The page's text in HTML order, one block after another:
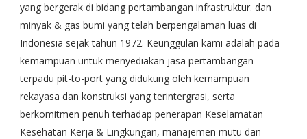
yang bergerak di bidang pertambangan infrastruktur. dan
minyak & gas bumi yang telah berpengalaman luas di
Indonesia sejak tahun 1972. Keunggulan kami adalah pada
kemampuan untuk menyediakan jasa pertambangan
terpadu pit-to-port yang didukung oleh kemampuan
rekayasa dan konstruksi yang terintergrasi, serta
berkomitmen penuh terhadap penerapan Keselamatan
Kesehatan Kerja & Lingkungan, manajemen mutu dan